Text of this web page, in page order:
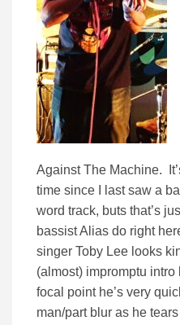
Against The Machine.
time since I last saw a
word track, buts that’s
bassist Alias do right
singer Toby Lee looks
(almost) impromptu intro
focal point he’s very
man/part blur as he